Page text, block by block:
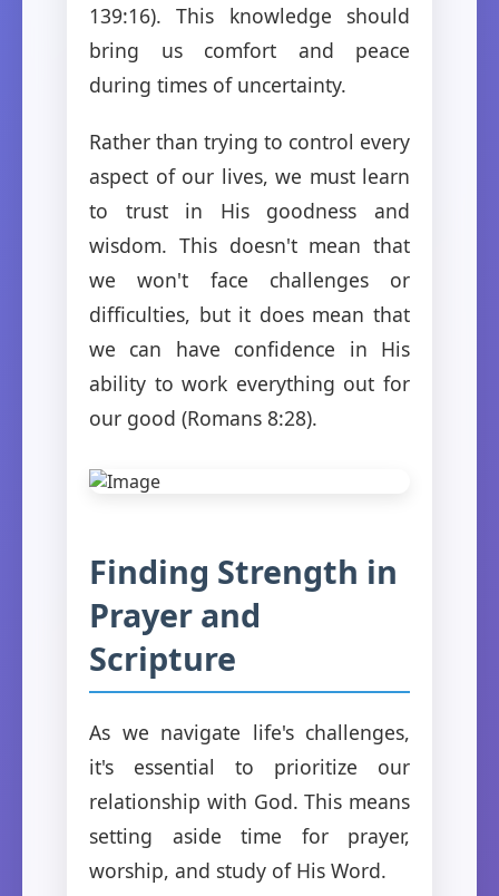
139:16). This knowledge should
bring us comfort and peace
during times of uncertainty.
Rather than trying to control every
aspect of our lives, we must learn
to trust in His goodness and
wisdom. This doesn't mean that
we won't face challenges or
difficulties, but it does mean that
we can have confidence in His
ability to work everything out for
our good (Romans 8:28).
Finding Strength in
Prayer and
Scripture
As we navigate life's challenges,
it's essential to prioritize our
relationship with God. This means
setting aside time for prayer,
worship, and study of His Word.